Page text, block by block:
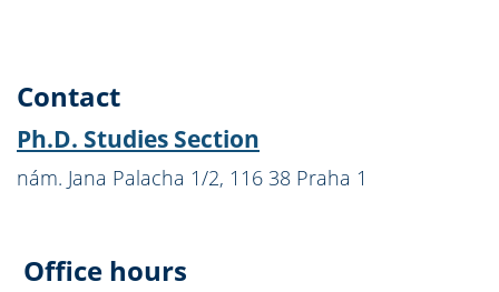
Contact
Ph.D. Studies Section
nám. Jana Palacha 1/2, 116 38 Praha 1
Office hours